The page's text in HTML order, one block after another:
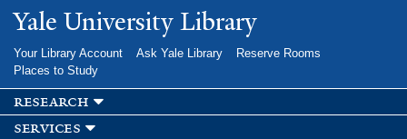
Skip to
main
Yale University Library
Your Library Account Ask Yale Library
Reserve Rooms
Places to Study
research
services